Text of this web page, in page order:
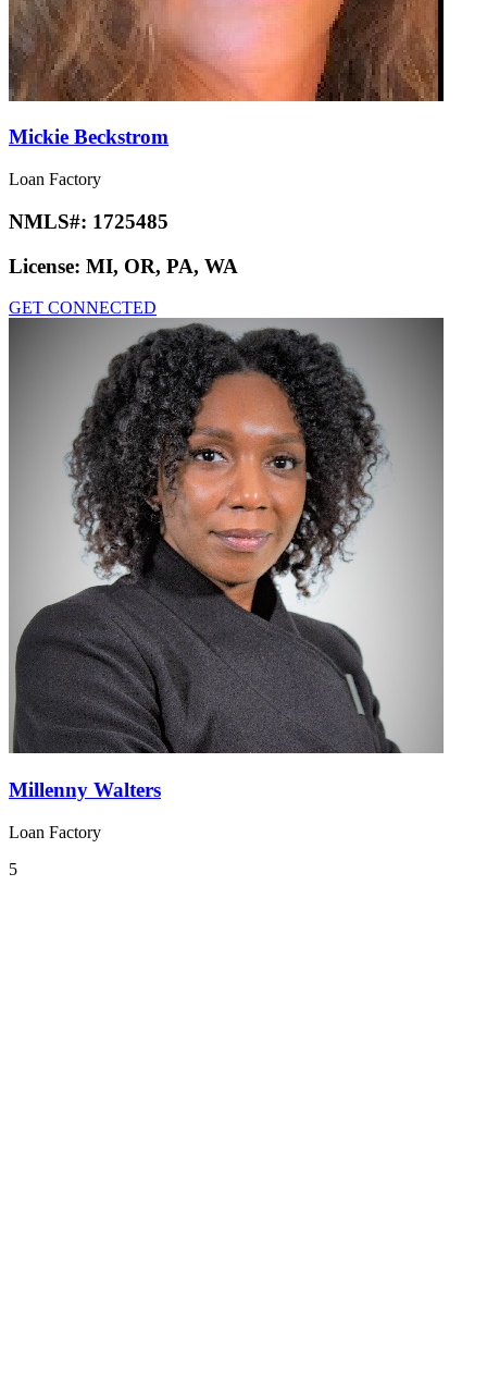
Mickie Beckstrom
Loan Factory
NMLS#: 1725485
License: MI, OR, PA, WA
GET CONNECTED
Millenny Walters
Loan Factory
5